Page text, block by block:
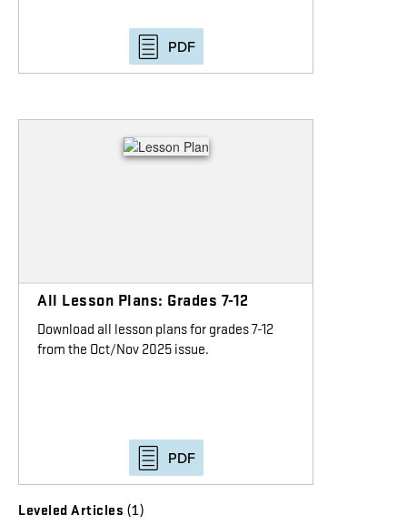
PDF
All Lesson Plans: Grades 7-12
Download all lesson plans for grades 7-12
from the Oct/Nov 2025 issue.
PDF
Leveled Articles (1)